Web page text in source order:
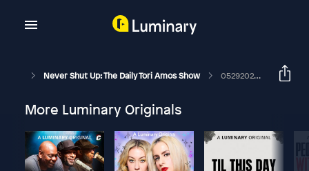
Never Shut Up: The Daily Tori Amos Show 05292026 Carbon
More Luminary Originals